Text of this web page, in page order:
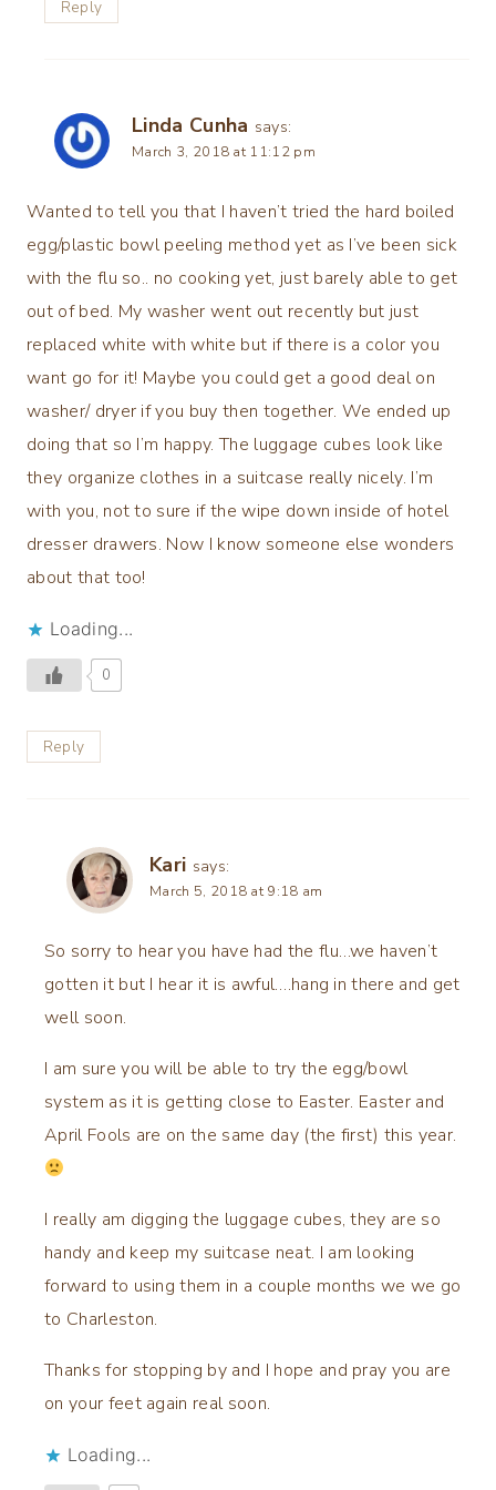
Reply
Linda Cunha says:
March 3, 2018 at 11:12 pm
Wanted to tell you that I haven’t tried the hard boiled
egg/plastic bowl peeling method yet as I’ve been sick
with the flu so.. no cooking yet, just barely able to get
out of bed. My washer went out recently but just
replaced white with white but if there is a color you
want go for it! Maybe you could get a good deal on
washer/ dryer if you buy then together. We ended up
doing that so I’m happy. The luggage cubes look like
they organize clothes in a suitcase really nicely. I’m
with you, not to sure if the wipe down inside of hotel
dresser drawers. Now I know someone else wonders
about that too!
Loading...
0
Reply
Kari says:
March 5, 2018 at 9:18 am
So sorry to hear you have had the flu…we haven’t
gotten it but I hear it is awful….hang in there and get
well soon.
I am sure you will be able to try the egg/bowl
system as it is getting close to Easter. Easter and
April Fools are on the same day (the first) this year.
I really am digging the luggage cubes, they are so
handy and keep my suitcase neat. I am looking
forward to using them in a couple months we we go
to Charleston.
Thanks for stopping by and I hope and pray you are
on your feet again real soon.
Loading...